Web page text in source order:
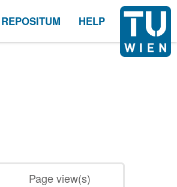
HELP
Page view(s)